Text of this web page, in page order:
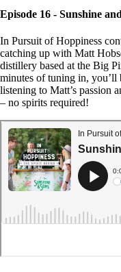
Episode 16 - Sunshine
In Pursuit of Hoppiness
catching up with Matt
distillery based at the Big
minutes of tuning in, you’ll
listening to Matt’s passion
– no spirits required!